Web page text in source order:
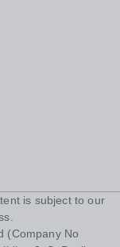
is subject to our
(Company No